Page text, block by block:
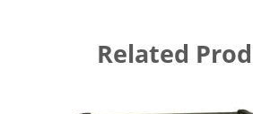
Related